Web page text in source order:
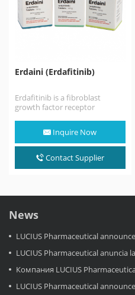
Erdaini (Erdafitinib)
Erdafitinib is a fibroblast
growth factor receptor
metastatic…Inquire Now
Contact Supplier
News
LUCIUS Pharmaceutical
LUCIUS Pharmaceutical anuncia
Компания LUCIUS Pharmaceutical
LUCIUS Pharmaceutical